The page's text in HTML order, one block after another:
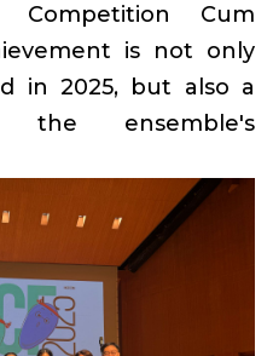
Competition Cum
is not only
in 2025, but also a
the ensemble's